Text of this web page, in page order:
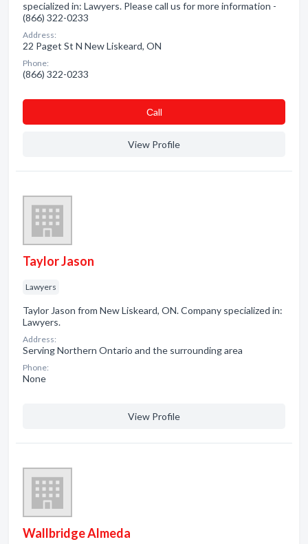
specialized in: Lawyers. Please call us for more information -
(866) 322-0233
Address:
22 Paget St N New Liskeard, ON
Phone:
(866) 322-0233
Сall
View Profile
Taylor Jason
Lawyers
Taylor Jason from New Liskeard, ON. Company specialized in:
Lawyers.
Address:
Serving Northern Ontario and the surrounding area
Phone:
None
View Profile
Wallbridge Almeda